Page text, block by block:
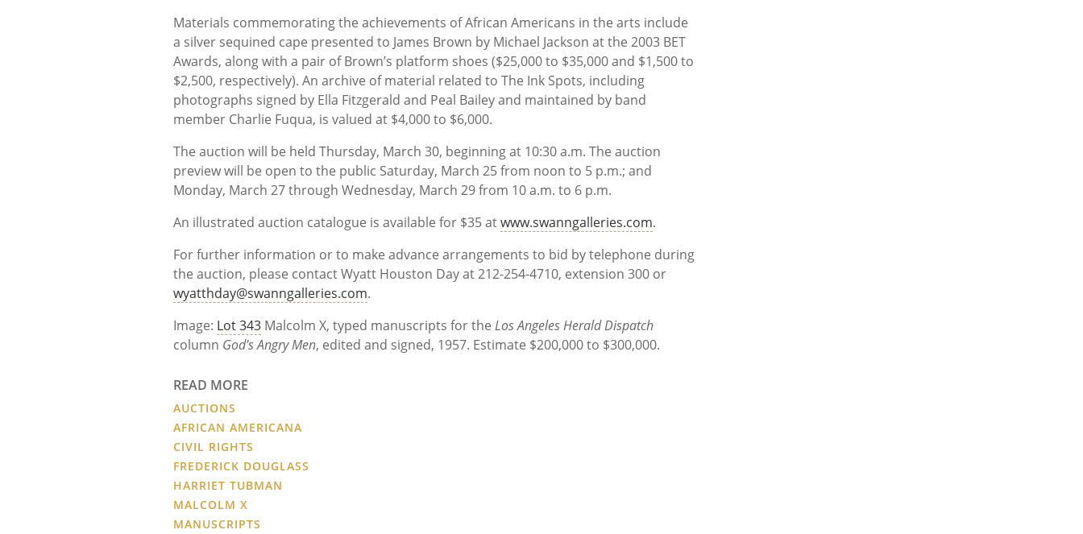
Materials commemorating the achievements of African Americans in the arts include
a silver sequined cape presented to James Brown by Michael Jackson at the 2003 BET
Awards, along with a pair of Brown’s platform shoes ($25,000 to $35,000 and $1,500 to
$2,500, respectively). An archive of material related to The Ink Spots, including
photographs signed by Ella Fitzgerald and Peal Bailey and maintained by band
member Charlie Fuqua, is valued at $4,000 to $6,000.
The auction will be held Thursday, March 30, beginning at 10:30 a.m. The auction
preview will be open to the public Saturday, March 25 from noon to 5 p.m.; and
Monday, March 27 through Wednesday, March 29 from 10 a.m. to 6 p.m.
An illustrated auction catalogue is available for $35 atwww.swanngalleries.com.
For further information or to make advance arrangements to bid by telephone during
the auction, please contact Wyatt Houston Day at 212-254-4710, extension 300 or
wyatthday@swanngalleries.com.
Image: Lot 343 Malcolm X, typed manuscripts for the Los Angeles Herald Dispatch
column God's Angry Men, edited and signed, 1957. Estimate $200,000 to $300,000.
READ MORE
AUCTIONS
AFRICAN AMERICANA
CIVIL RIGHTS
FREDERICK DOUGLASS
HARRIET TUBMAN
MALCOLM X
MANUSCRIPTS